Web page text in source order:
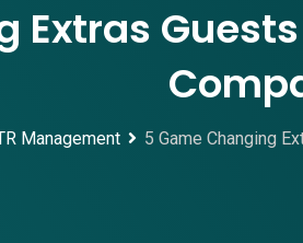
Extras
Management 5 Game Changing